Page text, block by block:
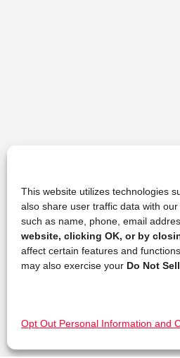
This website utilizes technologies
also share user traffic data with
such as name, phone, email
website, clicking OK, or by
affect certain features and
may also exercise your Do Not
Opt Out Personal Information and